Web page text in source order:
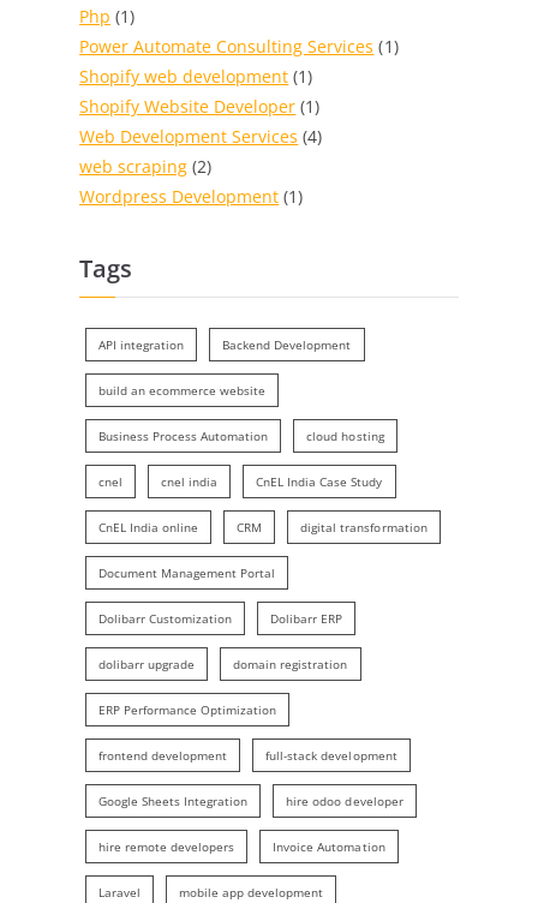
Php (1)
Power Automate Consulting Services (1)
Shopify web development (1)
Shopify Website Developer (1)
Web Development Services (4)
web scraping (2)
Wordpress Development (1)
Tags
API integration Backend Development
build an ecommerce website
Business Process Automation cloud hosting
cnel cnel india CnEL India Case Study
CnEL India online CRM digital transformation
Document Management Portal
Dolibarr Customization Dolibarr ERP
dolibarr upgrade domain registration
ERP Performance Optimization
frontend development full-stack development
Google Sheets Integration hire odoo developer
hire remote developers Invoice Automation
Laravel mobile app development